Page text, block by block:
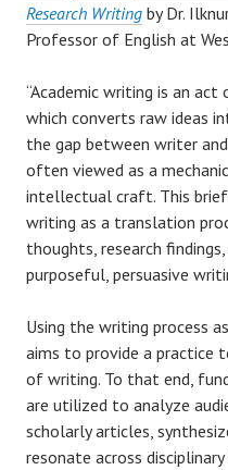
Research Writing by Dr.
Professor of English at
“Academic writing is an
which converts raw ideas
the gap between writer
often viewed as a
intellectual craft. This
writing as a translation
thoughts, research
purposeful, persuasive
Using the writing process
aims to provide a practice
of writing. To that end,
are utilized to analyze
scholarly articles,
resonate across disciplinary